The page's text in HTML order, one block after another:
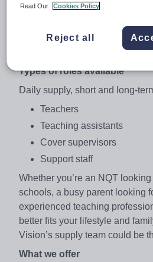
Vision for Education’s
of experience for primary,
Types of roles available
Daily supply, short and long-
Teachers
Teaching assistants
Cover supervisors
Support staff
Whether you’re an NQT
schools, a busy parent looking
experienced teaching
better fits your lifestyle and
Vision’s supply team could be
What we offer
Read Our
Cookies Policy
Reject all